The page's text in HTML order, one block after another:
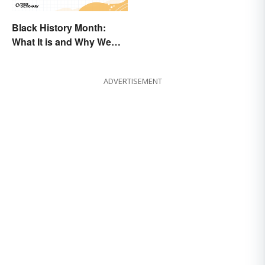
Black History Month:
What It is and Why We
ADVERTISEMENT